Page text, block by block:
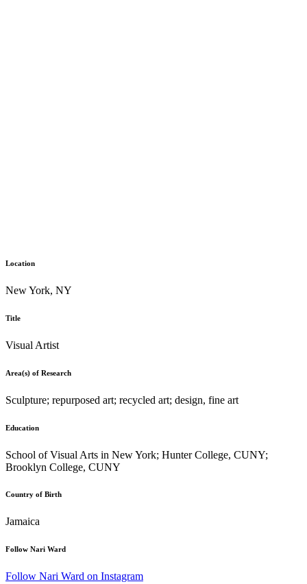
Location
New York, NY
Title
Visual Artist
Area(s) of Research
Sculpture; repurposed art; recycled art; design, fine art
Education
School of Visual Arts in New York; Hunter College, CUNY;
Brooklyn College, CUNY
Country of Birth
Jamaica
Follow Nari Ward
Follow Nari Ward on Instagram